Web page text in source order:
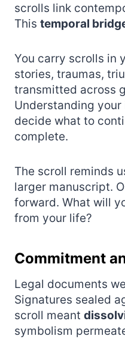
scrolls link
This temporal
You carry scrolls in
stories, traumas,
transmitted across
Understanding
decide what to
complete.
The scroll reminds
larger manuscript.
forward. What will
from your life?
Commitment
Legal documents
Signatures sealed
scroll meant
symbolism